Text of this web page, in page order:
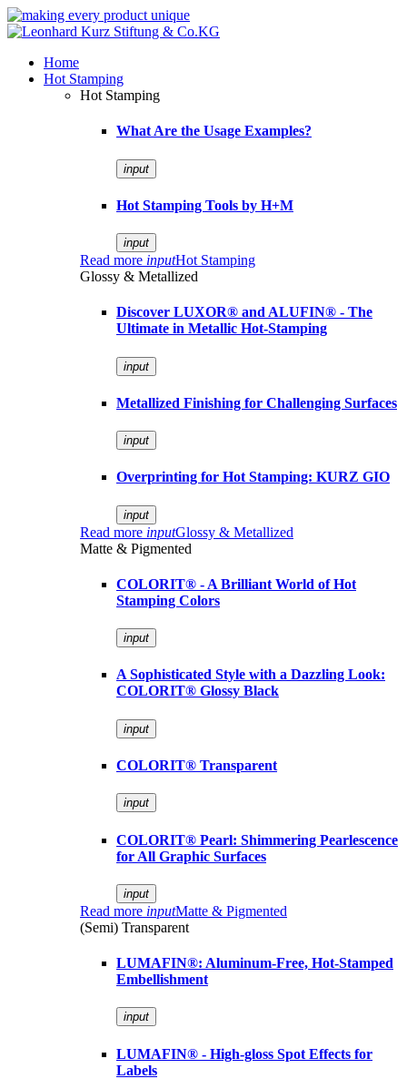
Home
Hot Stamping
Hot Stamping
What Are the Usage Examples?
input
Hot Stamping Tools by H+M
input
Read more inputHot Stamping
Glossy & Metallized
Discover LUXOR® and ALUFIN® - The
Ultimate in Metallic Hot-Stamping
input
Metallized Finishing for Challenging Surfaces
input
Overprinting for Hot Stamping: KURZ GIO
input
Read more inputGlossy & Metallized
Matte & Pigmented
COLORIT® - A Brilliant World of Hot
Stamping Colors
input
A Sophisticated Style with a Dazzling Look:
COLORIT® Glossy Black
input
COLORIT® Transparent
input
COLORIT® Pearl: Shimmering Pearlescence
for All Graphic Surfaces
input
Read more inputMatte & Pigmented
(Semi) Transparent
LUMAFIN®: Aluminum-Free, Hot-Stamped
Embellishment
input
LUMAFIN® - High-gloss Spot Effects for
Labels